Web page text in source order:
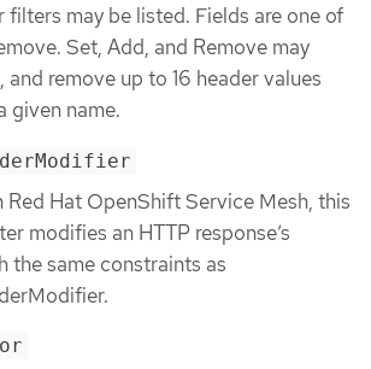
filters may be listed. Fields are one of
Set, Add, and Remove may
and remove up to 16 header values
given name.
Red Hat OpenShift Service Mesh, this
modifies an HTTP response’s
the same constraints as